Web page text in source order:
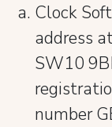
Clock
address
SW10
number